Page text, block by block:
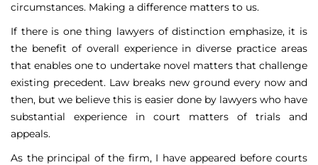
circumstances. Making a difference matters to us.
If there is one thing lawyers of distinction emphasize, it is
the benefit of overall experience in diverse practice areas
that enables one to undertake novel matters that challenge
existing precedent. Law breaks new ground every now and
then, but we believe this is easier done by lawyers who have
substantial experience in court matters of trials and
appeals.
As the principal of the firm, I have appeared before courts